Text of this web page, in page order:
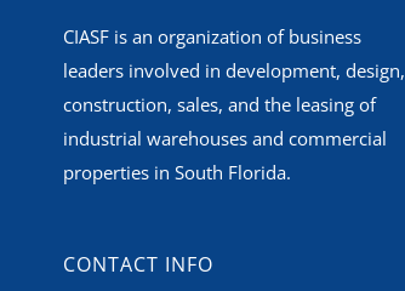
CIASF is an organization of business
leaders involved in development, design,
construction, sales, and the leasing of
industrial warehouses and commercial
properties in South Florida.
CONTACT INFO